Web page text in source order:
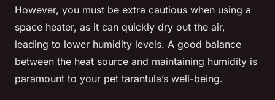
However, you must be extra cautious when using a
space heater, as it can quickly dry out the air,
leading to lower humidity levels. A good balance
between the heat source and maintaining humidity is
paramount to your pet tarantula’s well-being.